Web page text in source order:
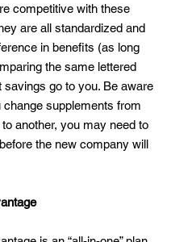
competitive with these
are all standardized and
in benefits (as long
the same lettered
savings go to you. Be aware
change supplements from
another, you may need to
the new company will